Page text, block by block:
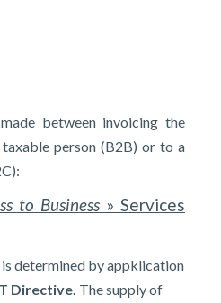
between invoicing the
person (B2B) or to a
to Business» Services
determined by appklication
Directive. The supply of